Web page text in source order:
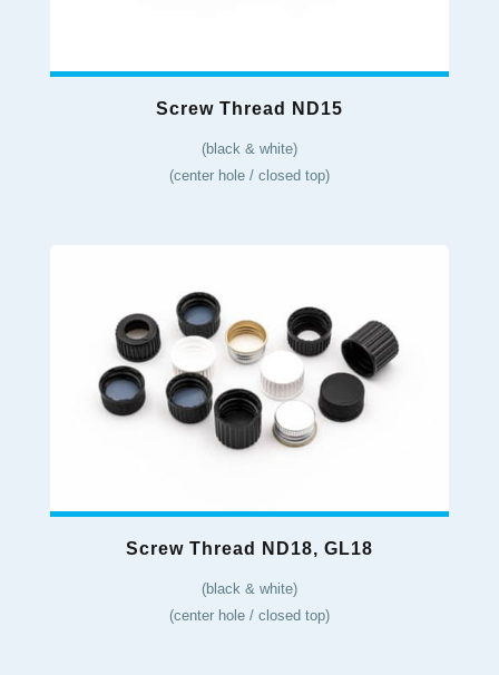
Screw Thread ND15
(black & white)
(center hole / closed top)
Screw Thread ND18, GL18
(black & white)
(center hole / closed top)